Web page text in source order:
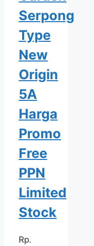
Serpong
Type
New
Origin
5A
Harga
Promo
Free
PPN
Limited
Stock
Rp.